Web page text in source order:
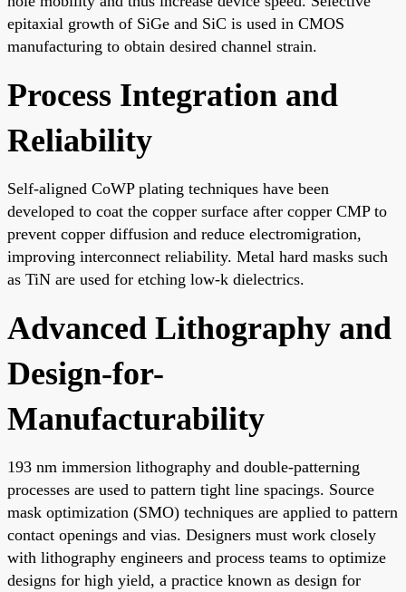
epitaxial growth of SiGe and SiC is used in CMOS
manufacturing to obtain desired channel strain.
Process Integration and
Reliability
Self-aligned CoWP plating techniques have been
developed to coat the copper surface after copper CMP to
prevent copper diffusion and reduce electromigration,
improving interconnect reliability. Metal hard masks such
as TiN are used for etching low-k dielectrics.
Advanced Lithography and
Design-for-
Manufacturability
193 nm immersion lithography and double-patterning
processes are used to pattern tight line spacings. Source
mask optimization (SMO) techniques are applied to pattern
contact openings and vias. Designers must work closely
with lithography engineers and process teams to optimize
designs for high yield, a practice known as design for